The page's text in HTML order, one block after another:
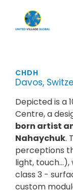
Skip to main
CHDH
Davos,
Depicted is a
Centre, a
born artist
Nahaychuk.
perceptions
light,
class 3 -
custom